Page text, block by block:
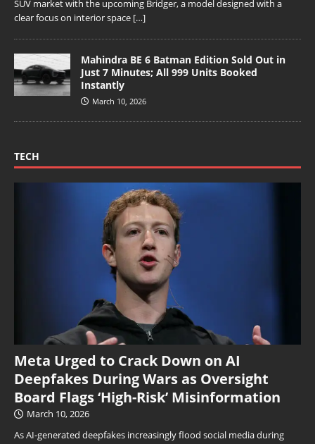
SUV market with the upcoming Bridger, a model designed with a
clear focus on interior space […]
Mahindra BE 6 Batman Edition Sold Out in
Just 7 Minutes; All 999 Units Booked
Instantly
March 10, 2026
TECH
Meta Urged to Crack Down on AI
Deepfakes During Wars as Oversight
Board Flags ‘High-Risk’ Misinformation
March 10, 2026
As AI-generated deepfakes increasingly flood social media during